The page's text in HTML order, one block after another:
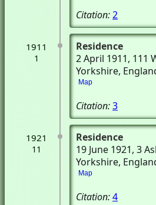
Citation:2
1911
1
Residence
2 April 1911, 111
Yorkshire,
Map
Citation:3
1921
11
Residence
19 June 1921, 3
Yorkshire,
Map
Citation:4